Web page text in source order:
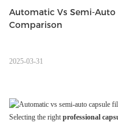
Automatic Vs Semi-Auto
Comparison
2025-03-31
Selecting the right professional